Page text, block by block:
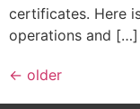
certificates. Here
operations and […]
← older